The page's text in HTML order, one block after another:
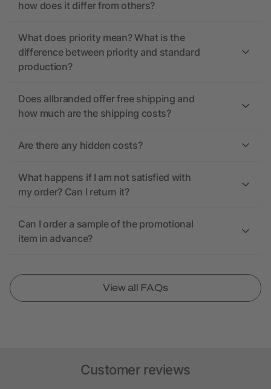
how does it differ from others?
What does priority mean? What is the
difference between priority and standard
production?
Does allbranded offer free shipping and
how much are the shipping costs?
Are there any hidden costs?
What happens if I am not satisfied with
my order? Can I return it?
Can I order a sample of the promotional
item in advance?
View all FAQs
Customer reviews